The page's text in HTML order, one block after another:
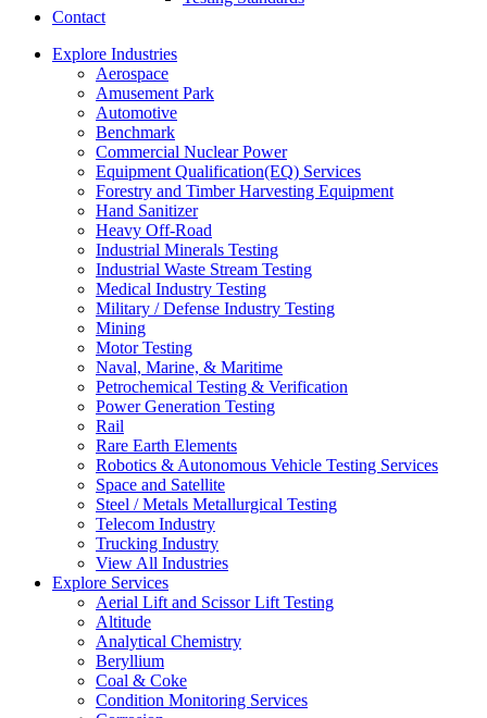
Contact
Explore Industries
Aerospace
Amusement Park
Automotive
Benchmark
Commercial Nuclear Power
Equipment Qualification(EQ) Services
Forestry and Timber Harvesting Equipment
Hand Sanitizer
Heavy Off-Road
Industrial Minerals Testing
Industrial Waste Stream Testing
Medical Industry Testing
Military / Defense Industry Testing
Mining
Motor Testing
Naval, Marine, & Maritime
Petrochemical Testing & Verification
Power Generation Testing
Rail
Rare Earth Elements
Robotics & Autonomous Vehicle Testing Services
Space and Satellite
Steel / Metals Metallurgical Testing
Telecom Industry
Trucking Industry
View All Industries
Explore Services
Aerial Lift and Scissor Lift Testing
Altitude
Analytical Chemistry
Beryllium
Coal & Coke
Condition Monitoring Services